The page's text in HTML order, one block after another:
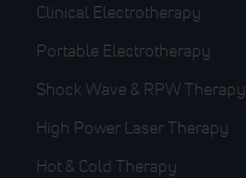
Clinical Electrotherapy
Portable Electrotherapy
Shock Wave & RPW Therapy
High Power Laser Therapy
Hot & Cold Therapy